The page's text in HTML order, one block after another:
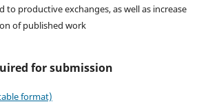
to productive exchanges, as well as increase
of published work
for submission
format)